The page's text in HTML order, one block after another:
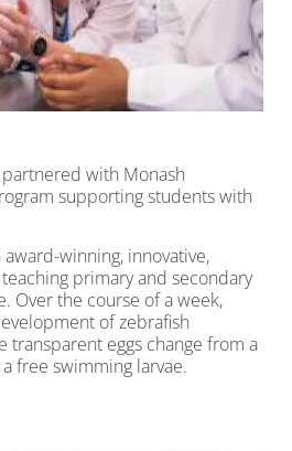
with Monash
supporting students with
award-winning, innovative,
primary and secondary
Over the course of a week,
of zebrafish
transparent eggs change from a
free swimming larvae.